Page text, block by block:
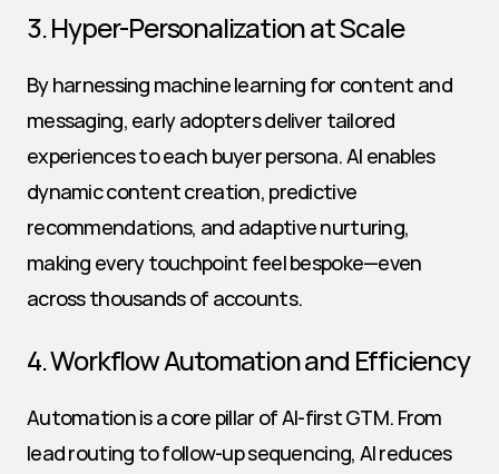
3. Hyper-Personalization at Scale
By harnessing machine learning for content and
messaging, early adopters deliver tailored
experiences to each buyer persona. AI enables
dynamic content creation, predictive
recommendations, and adaptive nurturing,
making every touchpoint feel bespoke—even
across thousands of accounts.
4. Workflow Automation and Efficiency
Automation is a core pillar of AI-first GTM. From
lead routing to follow-up sequencing, AI reduces